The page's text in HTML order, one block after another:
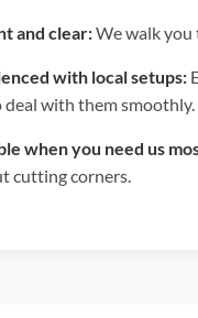
and clear:We walk you
with local setups:
deal with them smoothly.
when you need us
cutting corners.